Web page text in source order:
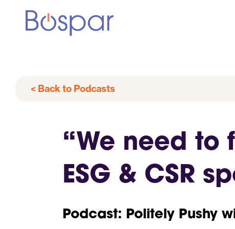
< Back to Podcasts
“We need to
ESG & CSR
Podcast: Politely Pushy